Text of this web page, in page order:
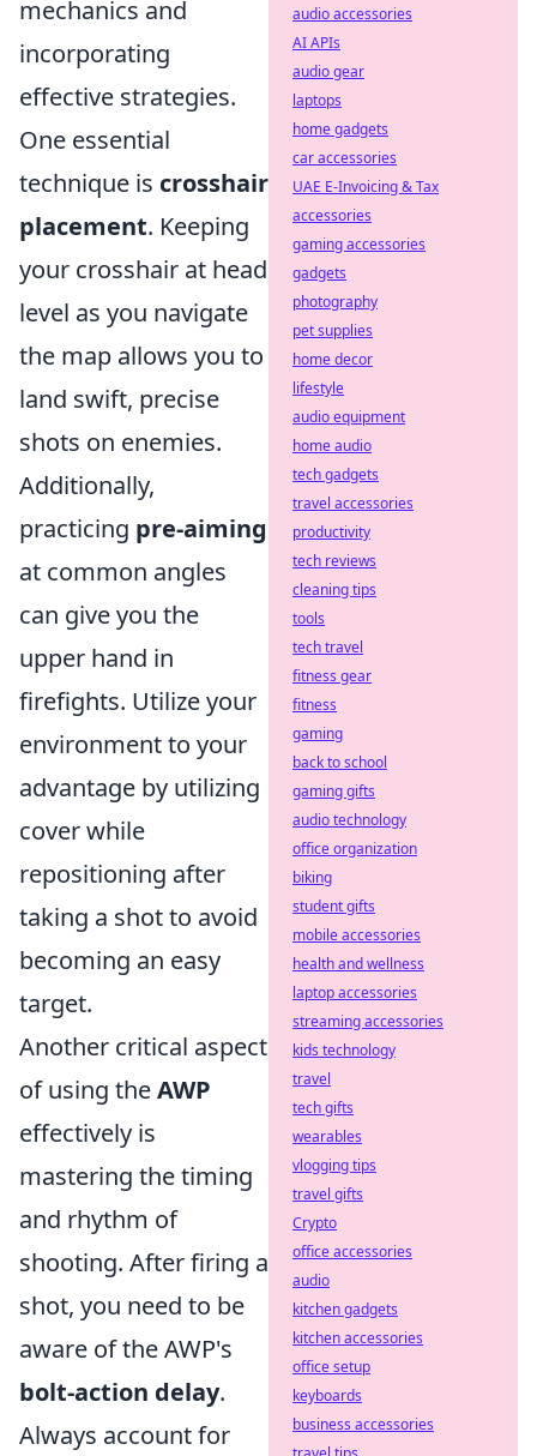
mechanics and
incorporating
effective strategies.
One essential
technique is crosshair
placement. Keeping
your crosshair at head
level as you navigate
the map allows you to
land swift, precise
shots on enemies.
Additionally,
practicing pre-aiming
at common angles
can give you the
upper hand in
firefights. Utilize your
environment to your
advantage by utilizing
cover while
repositioning after
taking a shot to avoid
becoming an easy
target.
Another critical aspect
of using theAWP
effectively is
mastering the timing
and rhythm of
shooting. After firing a
shot, you need to be
aware of the AWP's
bolt-action delay.
Always account for
audio accessories
AI APIs
audio gear
laptops
home gadgets
car accessories
UAE E-Invoicing & Tax
accessories
gaming accessories
gadgets
photography
pet supplies
home decor
lifestyle
audio equipment
home audio
tech gadgets
travel accessories
productivity
tech reviews
cleaning tips
tools
tech travel
fitness gear
fitness
gaming
back to school
gaming gifts
audio technology
office organization
biking
student gifts
mobile accessories
health and wellness
laptop accessories
streaming accessories
kids technology
travel
tech gifts
wearables
vlogging tips
travel gifts
Crypto
office accessories
audio
kitchen gadgets
kitchen accessories
office setup
keyboards
business accessories